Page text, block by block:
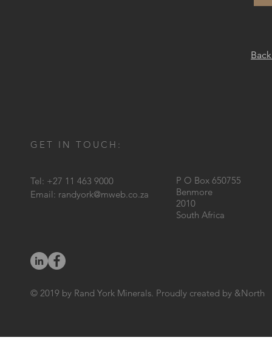
GET IN TOUCH:
Tel: +27 11 463 9000
Email: randyork@mweb.co.za
P O Box 650755
Benmore
2010
South Africa
© 2019 by Rand York Minerals. Proudly created by &North